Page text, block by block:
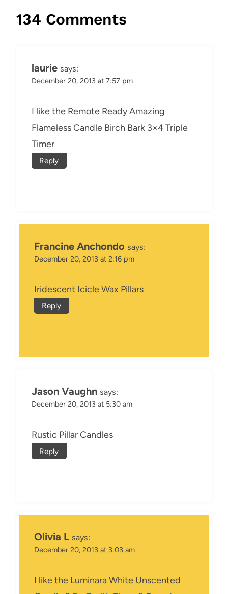
134 Comments
laurie says:
December 20, 2013 at 7:57 pm
I like the Remote Ready Amazing
Flameless Candle Birch Bark 3×4 Triple
Timer
Reply
Francine Anchondo says:
December 20, 2013 at 2:16 pm
Iridescent Icicle Wax Pillars
Reply
Jason Vaughn says:
December 20, 2013 at 5:30 am
Rustic Pillar Candles
Reply
Olivia L says:
December 20, 2013 at 3:03 am
I like the Luminara White Unscented